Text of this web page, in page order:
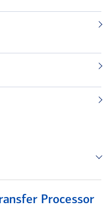
Processor